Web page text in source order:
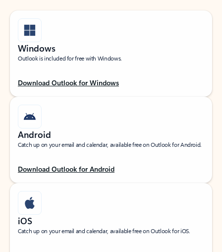
Windows
Outlook is included for free with Windows.
Download Outlook for Windows
Android
Catch up on your email and calendar, available free on Outlook for Android.
Download Outlook for Android
iOS
Catch up on your email and calendar, available free on Outlook for iOS.